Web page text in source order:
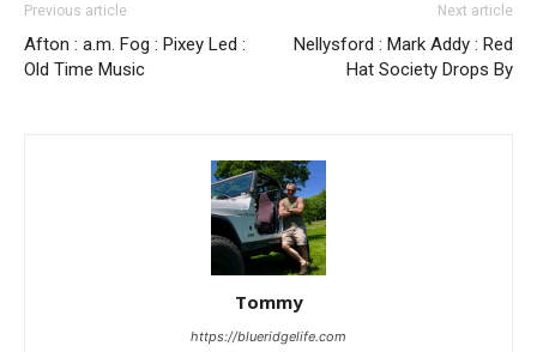
Previous article
Afton : a.m. Fog : Pixey Led :
Old Time Music
Next article
Nellysford : Mark Addy : Red
Hat Society Drops By
Tommy
https://blueridgelife.com